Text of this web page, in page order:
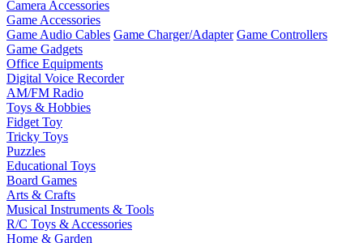
Camera Accessories
Game Accessories
Game Audio Cables Game Charger/Adapter Game Controllers
Game Gadgets
Office Equipments
Digital Voice Recorder
AM/FM Radio
Toys & Hobbies
Fidget Toy
Tricky Toys
Puzzles
Educational Toys
Board Games
Arts & Crafts
Musical Instruments & Tools
R/C Toys & Accessories
Home & Garden